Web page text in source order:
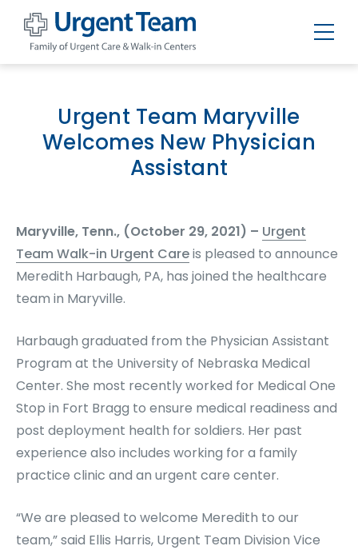
Care
Urgent Team Maryville
Welcomes New Physician
Assistant
Maryville, Tenn., (October 29, 2021) – Urgent
Team Walk-in Urgent Careis pleased to announce
Meredith Harbaugh, PA, has joined the healthcare
team in Maryville.
Harbaugh graduated from the Physician Assistant
Program at the University of Nebraska Medical
Center. She most recently worked for Medical One
Stop in Fort Bragg to ensure medical readiness and
post deployment health for soldiers. Her past
experience also includes working for a family
practice clinic and an urgent care center.
“We are pleased to welcome Meredith to our
team,” said Ellis Harris, Urgent Team Division Vice